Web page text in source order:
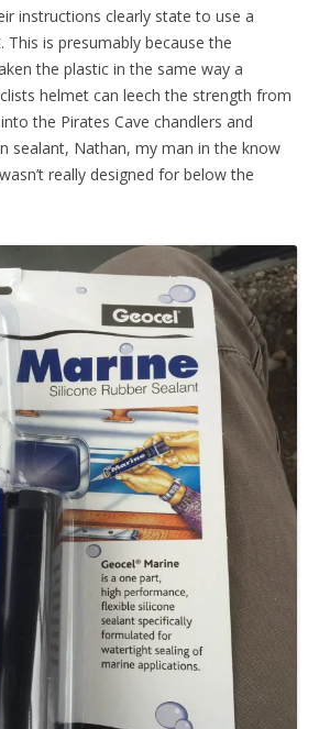
instructions clearly state to use a
This is presumably because the
the plastic in the same way a
helmet can leech the strength from
the Pirates Cave chandlers and
sealant, Nathan, my man in the know
really designed for below the